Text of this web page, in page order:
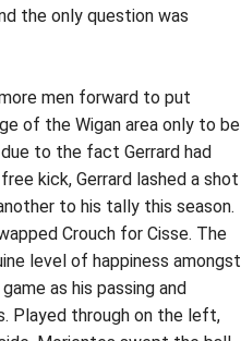
the only question was
men forward to put
of the Wigan area only to be
to the fact Gerrard had
kick, Gerrard lashed a shot
to his tally this season.
Crouch for Cisse. The
level of happiness amongst
as his passing and
Played through on the left,